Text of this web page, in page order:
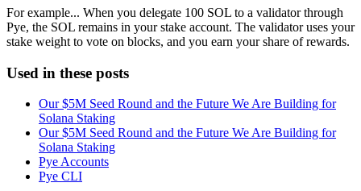
For example... When you delegate 100 SOL to a validator through
Pye, the SOL remains in your stake account. The validator uses your
stake weight to vote on blocks, and you earn your share of rewards.
Used in these posts
Our $5M Seed Round and the Future We Are Building for
Solana Staking
Our $5M Seed Round and the Future We Are Building for
Solana Staking
Pye Accounts
Pye CLI